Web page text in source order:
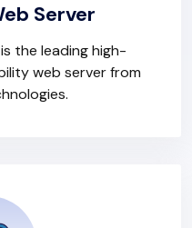
Server
the leading high-
web server from